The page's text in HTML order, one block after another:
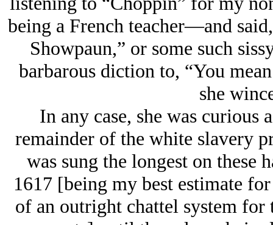
being a French teacher—and
Showpaun,” or some such
barbarous diction to, “You
she
In any case, she was curious
remainder of the white slavery
was sung the longest on
1617 [being my best estimate
of an outright chattel system for